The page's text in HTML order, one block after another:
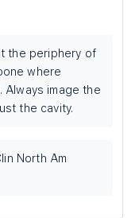
the periphery of
where
image the
the cavity.
North Am